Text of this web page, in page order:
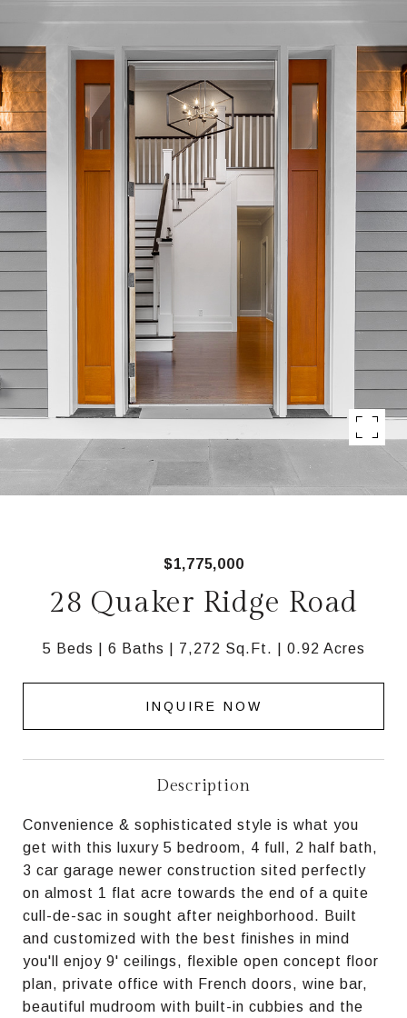
$1,775,000
28 Quaker Ridge Road
5 Beds 6 Baths 7,272 Sq.Ft. 0.92 Acres
INQUIRE NOW
Description
Convenience & sophisticated style is what you
get with this luxury 5 bedroom, 4 full, 2 half bath,
3 car garage newer construction sited perfectly
on almost 1 flat acre towards the end of a quite
cull-de-sac in sought after neighborhood. Built
and customized with the best finishes in mind
you'll enjoy 9' ceilings, flexible open concept floor
plan, private office with French doors, wine bar,
beautiful mudroom with built-in cubbies and the